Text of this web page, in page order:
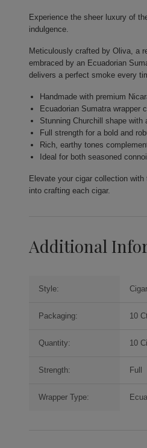
Experience the sheer luxury of
indulgence.
Meticulously crafted by Oliva, a
embraced by an Ecuadorian
delivers a perfect smoke every
Handmade with premium
Ecuadorian Sumatra wrapper
Stunning Churchill shape
Full strength for a bold and
Rich, earthy tones
Ideal for both seasoned
Elevate your cigar collection
into crafting each cigar.
Additional
Style: Cigar
Packaging: 10
Quantity: 10
Strength: Full
Wrapper Type: